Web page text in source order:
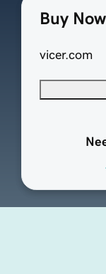
Buy Now
vicer.com